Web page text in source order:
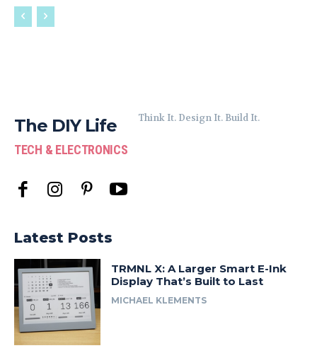
The DIY Life
TECH & ELECTRONICS
Think It. Design It. Build It.
Latest Posts
TRMNL X: A Larger Smart E-Ink
Display That’s Built to Last
MICHAEL KLEMENTS